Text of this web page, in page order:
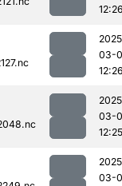
03-
03-
12:25
03-